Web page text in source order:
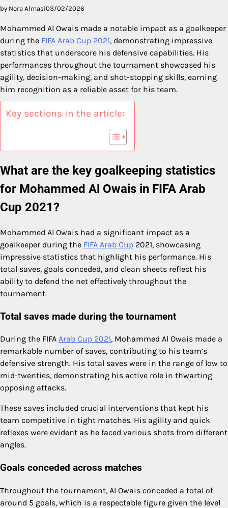
by Nora Almasi03/02/2026
Mohammed Al Owais made a notable impact as a goalkeeper
during the FIFA Arab Cup 2021, demonstrating impressive
statistics that underscore his defensive capabilities. His
performances throughout the tournament showcased his
agility, decision-making, and shot-stopping skills, earning
him recognition as a reliable asset for his team.
Key sections in the article:
What are the key goalkeeping statistics
for Mohammed Al Owais in FIFA Arab
Cup 2021?
Mohammed Al Owais had a significant impact as a
goalkeeper during the FIFA Arab Cup 2021, showcasing
impressive statistics that highlight his performance. His
total saves, goals conceded, and clean sheets reflect his
ability to defend the net effectively throughout the
tournament.
Total saves made during the tournament
During the FIFA Arab Cup 2021, Mohammed Al Owais made a
remarkable number of saves, contributing to his team’s
defensive strength. His total saves were in the range of low to
mid-twenties, demonstrating his active role in thwarting
opposing attacks.
These saves included crucial interventions that kept his
team competitive in tight matches. His agility and quick
reflexes were evident as he faced various shots from different
angles.
Goals conceded across matches
Throughout the tournament, Al Owais conceded a total of
around 5 goals, which is a respectable figure given the level